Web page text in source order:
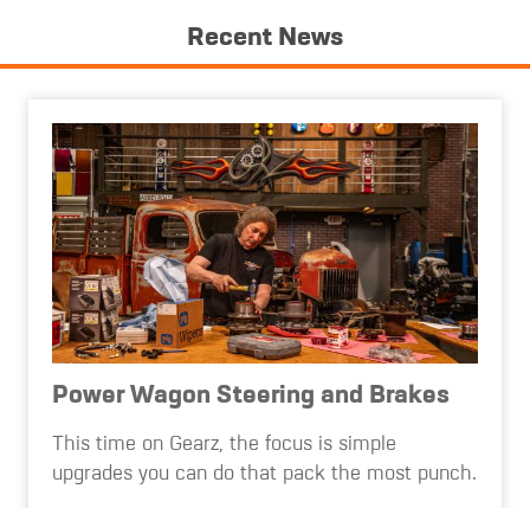
Recent News
Power Wagon Steering and Brakes
This time on Gearz, the focus is simple
upgrades you can do that pack the most punch.